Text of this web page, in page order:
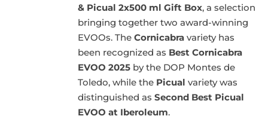
& Picual 2x500 ml Gift Box, a selection
bringing together two award-winning
EVOOs. TheCornicabra variety has
been recognized as Best Cornicabra
EVOO 2025 by the DOP Montes de
Toledo, while the Picual variety was
distinguished asSecond Best Picual
EVOO at Iberoleum.